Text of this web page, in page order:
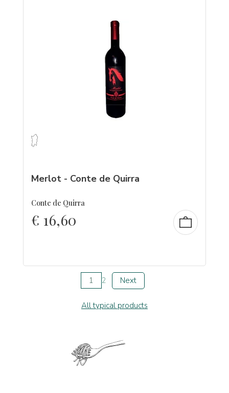
Merlot - Conte de Quirra
Conte de Quirra
€ 16,60
1 2 Next
All typical products